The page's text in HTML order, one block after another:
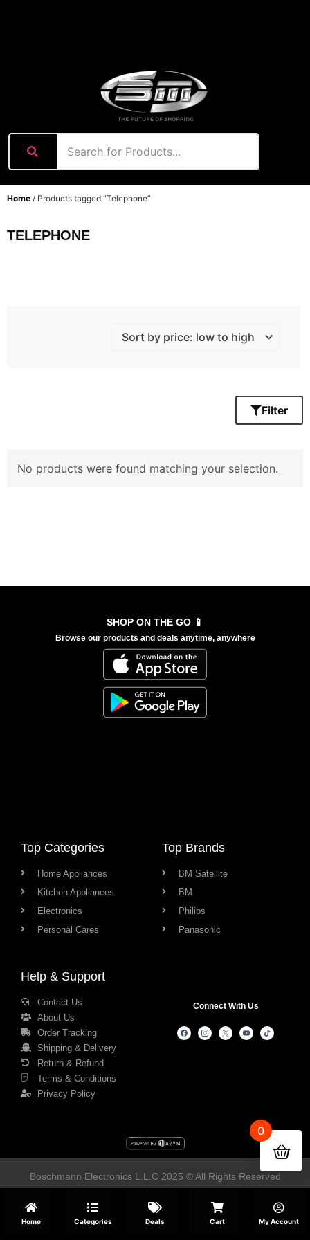
Home / Products tagged “Telephone”
TELEPHONE
Filter
No products were found matching your selection.
Home Categories Deals Cart My Account
SHOP ON THE GO 📱
Browse our products and deals anytime, anywhere
Top Categories
Home Appliances
Kitchen Appliances
Electronics
Personal Cares
Top Brands
BM Satellite
BM
Philips
Panasonic
Help & Support
Contact Us
About Us
Order Tracking
Shipping & Delivery
Return & Refund
Terms & Conditions
Privacy Policy
Connect With Us
Boschmann Electronics L.L.C 2025 © All Rights Reserved
0